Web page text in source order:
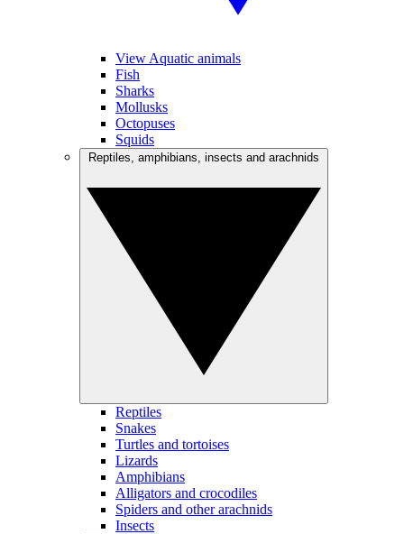
View Aquatic animals
Fish
Sharks
Mollusks
Octopuses
Squids
Reptiles
Snakes
Turtles and tortoises
Lizards
Amphibians
Alligators and crocodiles
Spiders and other arachnids
Insects